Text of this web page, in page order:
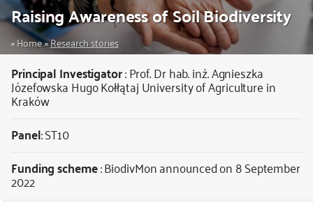
Media
NCN Award
Contact
Raising Awareness of Soil Biodiversity
Breadcrumb
Home Research stories
Principal Investigator:Prof. Dr hab. inż. Agnieszka
JózefowskaHugo Kołłątaj University of Agriculture in
Kraków
Panel: ST10
Funding scheme: BiodivMonannounced on 8 September
2022